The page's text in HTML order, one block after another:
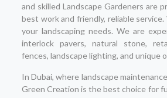
and skilled Landscape Gardeners are
best work and friendly, reliable
your landscaping needs. We are
interlock pavers, natural stone,
fences, landscape lighting, and unique
In Dubai, where landscape
Green Creation is the best choice for